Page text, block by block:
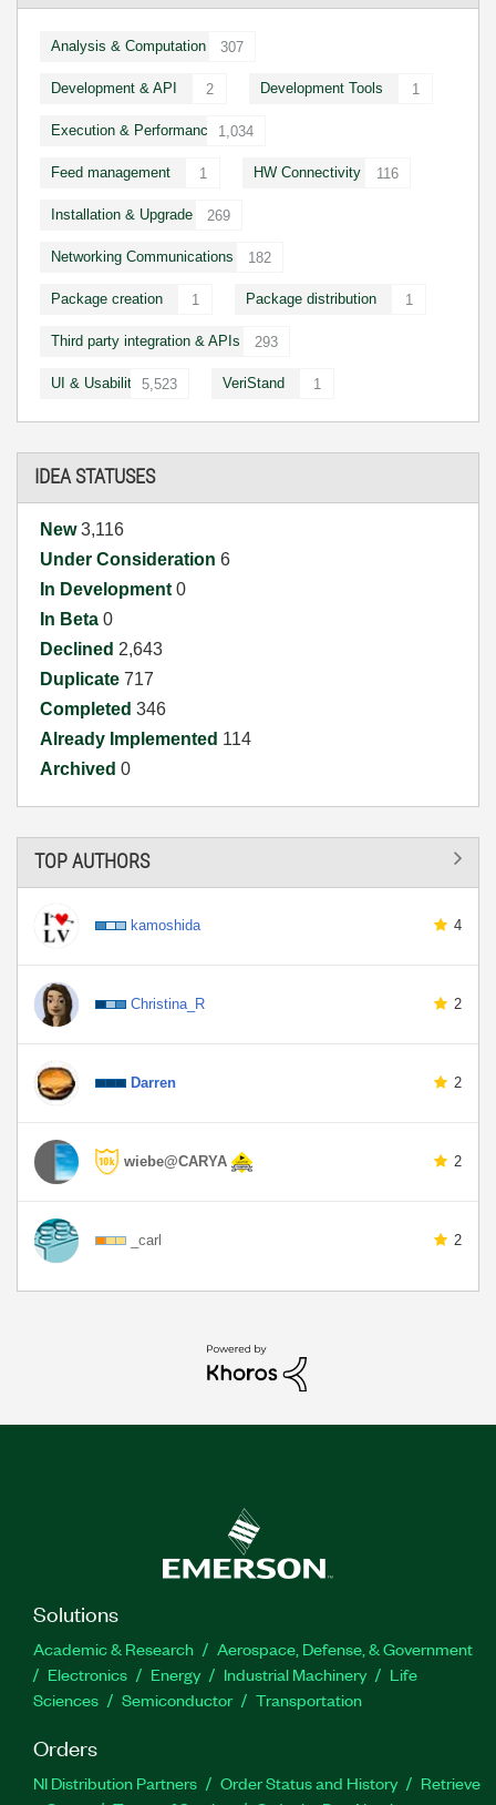
Analysis & Computation 307
Development & API 2 Development Tools 1
Execution & Performance 1,034
Feed management 1 HW Connectivity 116
Installation & Upgrade 269
Networking Communications 182
Package creation 1 Package distribution 1
Third party integration & APIs 293
UI & Usability 5,523 VeriStand 1
IDEA STATUSES
New3,116
Under Consideration 6
In Development 0
In Beta 0
Declined 2,643
Duplicate 717
Completed 346
Already Implemented 114
Archived 0
TOP AUTHORS
kamoshida 4
Christina_R 2
Darren 2
wiebe@CARYA 2
_carl 2
Solutions
Academic & Research
Aerospace, Defense, & Government
Electronics
Energy Industrial Machinery
Life
Sciences
Semiconductor Transportation
Orders
NI Distribution Partners Order Status and History
Retrieve